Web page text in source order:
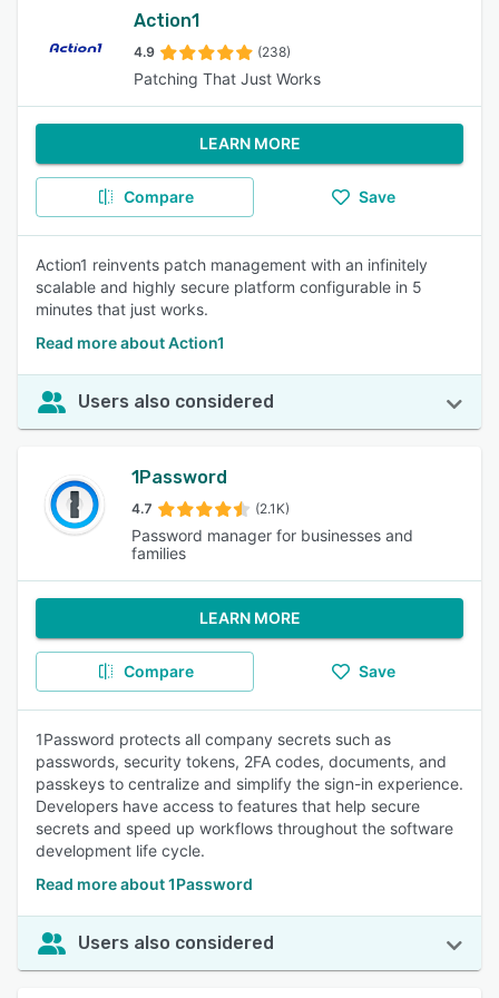
Action1
4.9 (238)
Patching That Just Works
LEARN MORE
Compare Save
Action1 reinvents patch management with an infinitely
scalable and highly secure platform configurable in 5
minutes that just works.
Read more about Action1
Users also considered
1Password
4.7 (2.1K)
Password manager for businesses and
families
LEARN MORE
Compare Save
1Password protects all company secrets such as
passwords, security tokens, 2FA codes, documents, and
passkeys to centralize and simplify the sign-in experience.
Developers have access to features that help secure
secrets and speed up workflows throughout the software
development life cycle.
Read more about 1Password
Users also considered